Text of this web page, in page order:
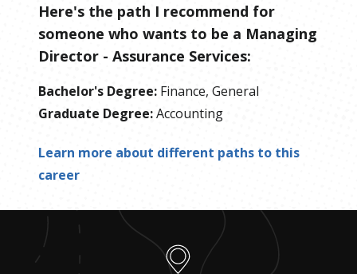
Here's the path I recommend for
someone who wants to be a Managing
Director - Assurance Services:
Bachelor's Degree: Finance, General
Graduate Degree:Accounting
Learn more about different paths to this
career